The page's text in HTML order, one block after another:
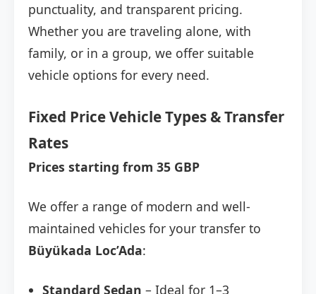
punctuality, and transparent pricing.
Whether you are traveling alone, with
family, or in a group, we offer suitable
vehicle options for every need.
Fixed Price Vehicle Types & Transfer
Rates
Prices starting from 35 GBP
We offer a range of modern and well-
maintained vehicles for your transfer to
Büyükada Loc’Ada:
Standard Sedan – Ideal for 1–3